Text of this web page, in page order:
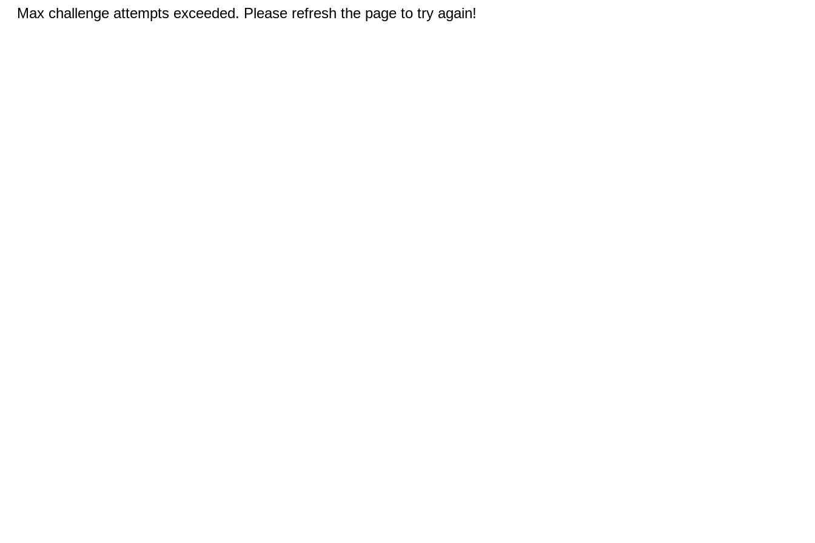
Max challenge attempts exceeded. Please refresh the page to try again!